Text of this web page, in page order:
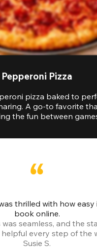
Pepperoni Pizza
pizza baked to
A go-to favorite
the fun between
thrilled with how easy
book online.
seamless, and the
every step of the
Susie S.